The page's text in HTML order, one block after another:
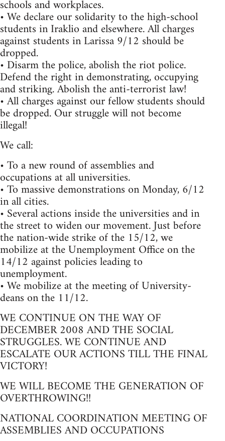
schools and workplaces.
• We declare our solidarity to the high-school
students in Iraklio and elsewhere. All charges
against students in Larissa 9/12 should be
dropped.
• Disarm the police, abolish the riot police.
Defend the right in demonstrating, occupying
and striking. Abolish the anti-terrorist law!
• All charges against our fellow students should
be dropped. Our struggle will not become
illegal!
We call:
• To a new round of assemblies and
occupations at all universities.
• To massive demonstrations on Monday, 6/12
in all cities.
• Several actions inside the universities and in
the street to widen our movement. Just before
the nation-wide strike of the 15/12, we
mobilize at the Unemployment Office on the
14/12 against policies leading to
unemployment.
• We mobilize at the meeting of University-
deans on the 11/12.
WE CONTINUE ON THE WAY OF
DECEMBER 2008 AND THE SOCIAL
STRUGGLES. WE CONTINUE AND
ESCALATE OUR ACTIONS TILL THE FINAL
VICTORY!
WE WILL BECOME THE GENERATION OF
OVERTHROWING!!
NATIONAL COORDINATION MEETING OF
ASSEMBLIES AND OCCUPATIONS